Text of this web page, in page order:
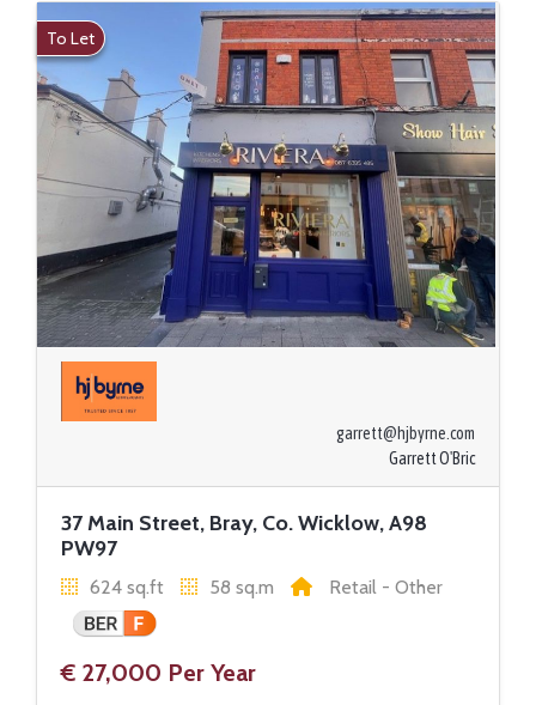
To Let
garrett@hjbyrne.com
Garrett O'Bric
37 Main Street, Bray, Co. Wicklow, A98
PW97
624 sq.ft 58 sq.m Retail - Other
€ 27,000 Per Year